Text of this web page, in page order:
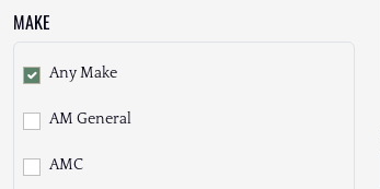
MAKE
Any Make
AM General
AMC